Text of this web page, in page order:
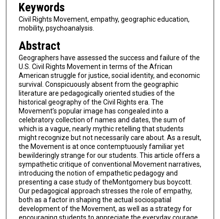
Keywords
Civil Rights Movement, empathy, geographic education,
mobility, psychoanalysis.
Abstract
Geographers have assessed the success and failure of the
U.S. Civil Rights Movement in terms of the African
American struggle for justice, social identity, and economic
survival. Conspicuously absent from the geographic
literature are pedagogically oriented studies of the
historical geography of the Civil Rights era. The
Movement’s popular image has congealed into a
celebratory collection of names and dates, the sum of
which is a vague, nearly mythic retelling that students
might recognize but not necessarily care about. As a result,
the Movement is at once contemptuously familiar yet
bewilderingly strange for our students. This article offers a
sympathetic critique of conventional Movement narratives,
introducing the notion of empathetic pedagogy and
presenting a case study of theMontgomery bus boycott.
Our pedagogical approach stresses the role of empathy,
both as a factor in shaping the actual sociospatial
development of the Movement, as well as a strategy for